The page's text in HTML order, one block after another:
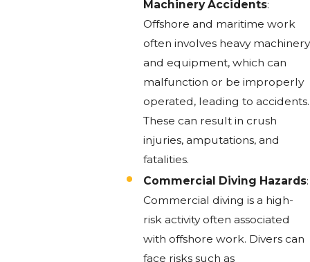
Machinery Accidents:
Offshore and maritime work
often involves heavy machinery
and equipment, which can
malfunction or be improperly
operated, leading to accidents.
These can result in crush
injuries, amputations, and
fatalities.
Commercial Diving Hazards:
Commercial diving is a high-
risk activity often associated
with offshore work. Divers can
face risks such as